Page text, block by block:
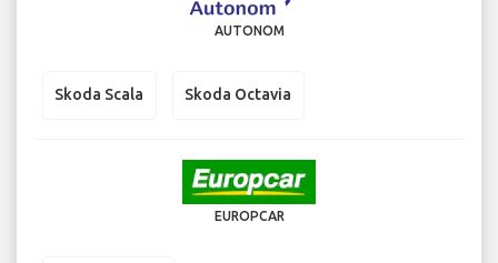
AUTONOM
Skoda Scala Skoda Octavia
EUROPCAR